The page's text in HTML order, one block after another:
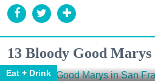
13 Bloody Good
Eat + Drink